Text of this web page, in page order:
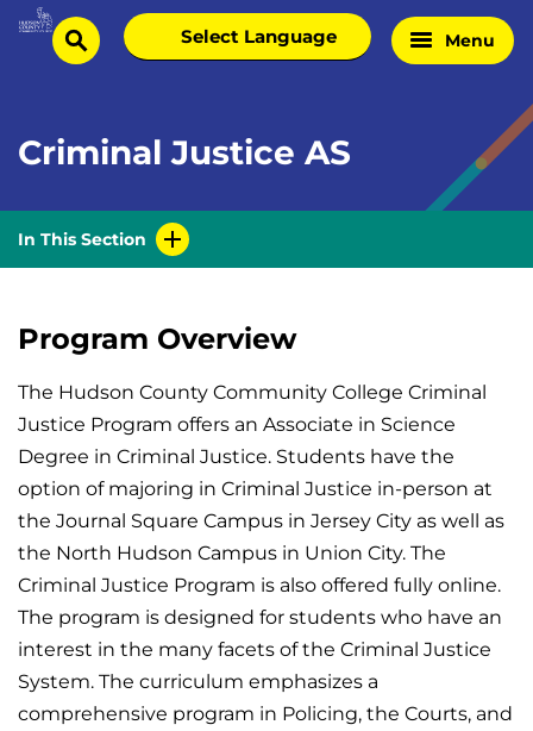
Skip
Homesearch
Select
language
Menu
Criminal Justice AS
In This Section
Program Overview
The Hudson County Community College Criminal
Justice Program offers an Associate in Science
Degree in Criminal Justice. Students have the
option of majoring in Criminal Justice in-person at
the Journal Square Campus in Jersey City as well as
the North Hudson Campus in Union City. The
Criminal Justice Program is also offered fully online.
The program is designed for students who have an
interest in the many facets of the Criminal Justice
System. The curriculum emphasizes a
comprehensive program in Policing, the Courts, and